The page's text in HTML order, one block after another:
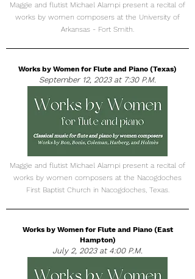
Maggie and flutist Michael Alampi present a recital of
works by women composers at the University of
Arkansas - Fort Smith.
Works by Women for Flute and Piano (Texas)
September 12, 2023 at 7:30 P.M.
Maggie and flutist Michael Alampi present a recital of
works by women composers at the Nacogdoches
First Baptist Church in Nacogdoches, Texas.
Works by Women for Flute and Piano (East
Hampton)
July 2, 2023 at 4:00 P.M.